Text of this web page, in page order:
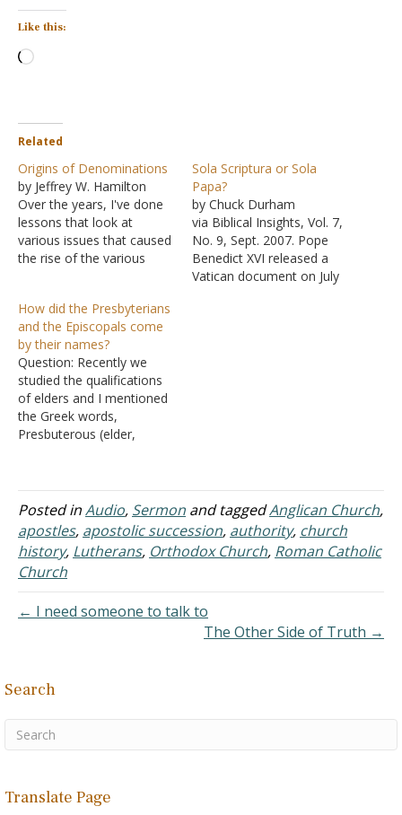
Like this:
Loading…
Related
Origins of Denominations
by Jeffrey W. Hamilton
Over the years, I've done
lessons that look at
various issues that caused
the rise of the various
leaving them scattered,
I'm gathering them up on
a single page so that they
will be more easily found.
Where Did…
Sola Scriptura or Sola
Papa?
by Chuck Durham
via Biblical Insights, Vol. 7,
No. 9, Sept. 2007. Pope
Benedict XVI released a
Vatican document on July
How did the Presbyterians
and the Episcopals come
by their names?
Question: Recently we
studied the qualifications
of elders and I mentioned
the Greek words,
Presbuterous (elder,
one of the members here
asked if this is how the
Presbyterian and Episcopal
churches came up with
their names for identifying
their churches. I did some
research…
Posted inAudio, Sermon and taggedAnglican Church,
apostles, apostolic succession, authority, church
history, Lutherans, Orthodox Church, Roman Catholic
Church
← I need someone to talk to
The Other Side of Truth →
Search
Translate Page